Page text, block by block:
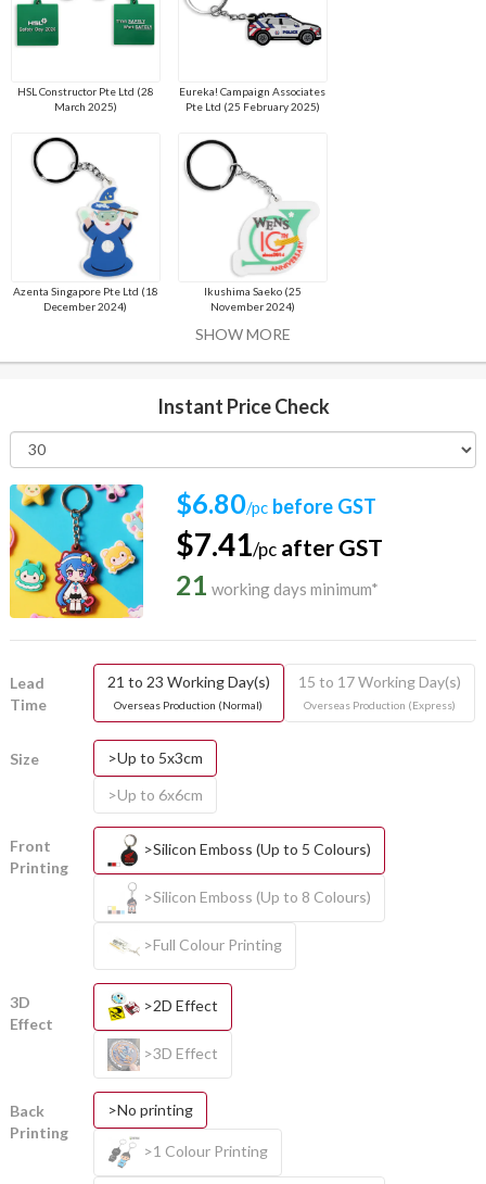
HSL Constructor Pte Ltd (28
March 2025)
Eureka! Campaign Associates
Pte Ltd (25 February 2025)
Azenta Singapore Pte Ltd (18
December 2024)
Ikushima Saeko (25
November 2024)
SHOW MORE
Instant Price Check
$6.80/pc before GST
$7.41/pc after GST
21 working days minimum*
Lead
Time
21 to 23 Working Day(s)
Overseas Production (Normal)
15 to 17 Working Day(s)
Overseas Production (Express)
Size
>Up to 5x3cm
>Up to 6x6cm
Front
Printing
>Silicon Emboss (Up to 5 Colours)
>Silicon Emboss (Up to 8 Colours)
>Full Colour Printing
3D
Effect
>2D Effect
>3D Effect
Back
Printing
>No printing
>1 Colour Printing